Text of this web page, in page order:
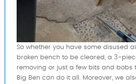
So whether you have some disused
broken bench to be cleared, a 3-
removing or just a few bits and bobs
Big Ben can do it all. Moreover, we